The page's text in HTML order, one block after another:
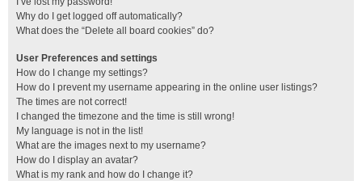
Why do I get logged off automatically?
What does the “Delete all board cookies” do?
User Preferences and settings
How do I change my settings?
How do I prevent my username appearing in the online user listings?
The times are not correct!
I changed the timezone and the time is still wrong!
My language is not in the list!
What are the images next to my username?
How do I display an avatar?
What is my rank and how do I change it?